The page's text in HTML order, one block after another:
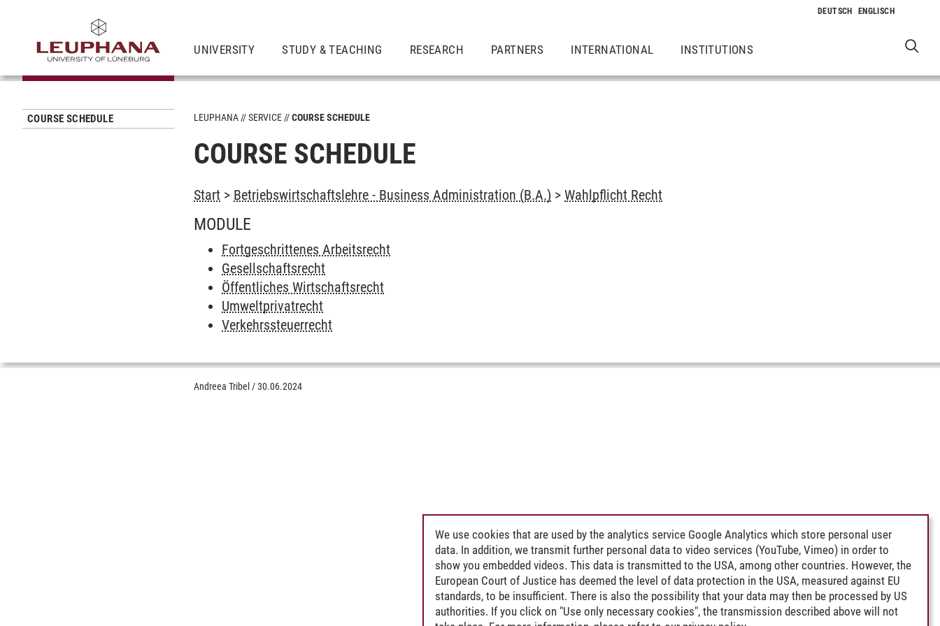
UNIVERSITY STUDY & TEACHING RESEARCH PARTNERS INTERNATIONAL INSTITUTIONS
COURSE SCHEDULE LEUPHANA SERVICE COURSE SCHEDULE
COURSE SCHEDULE
Start > Betriebswirtschaftslehre - Business Administration (B.A.) >Wahlpflicht Recht
MODULE
Fortgeschrittenes Arbeitsrecht
Gesellschaftsrecht
Öffentliches Wirtschaftsrecht
Umweltprivatrecht
Verkehrssteuerrecht
Andreea Tribel /30.06.2024
We use cookies that are used by the analytics service Google Analytics which store personal user
data. In addition, we transmit further personal data to video services (YouTube, Vimeo) in order to
show you embedded videos. This data is transmitted to the USA, among other countries. However, the
European Court of Justice has deemed the level of data protection in the USA, measured against EU
standards, to be insufficient. There is also the possibility that your data may then be processed by US
authorities. If you click on "Use only necessary cookies", the transmission described above will not